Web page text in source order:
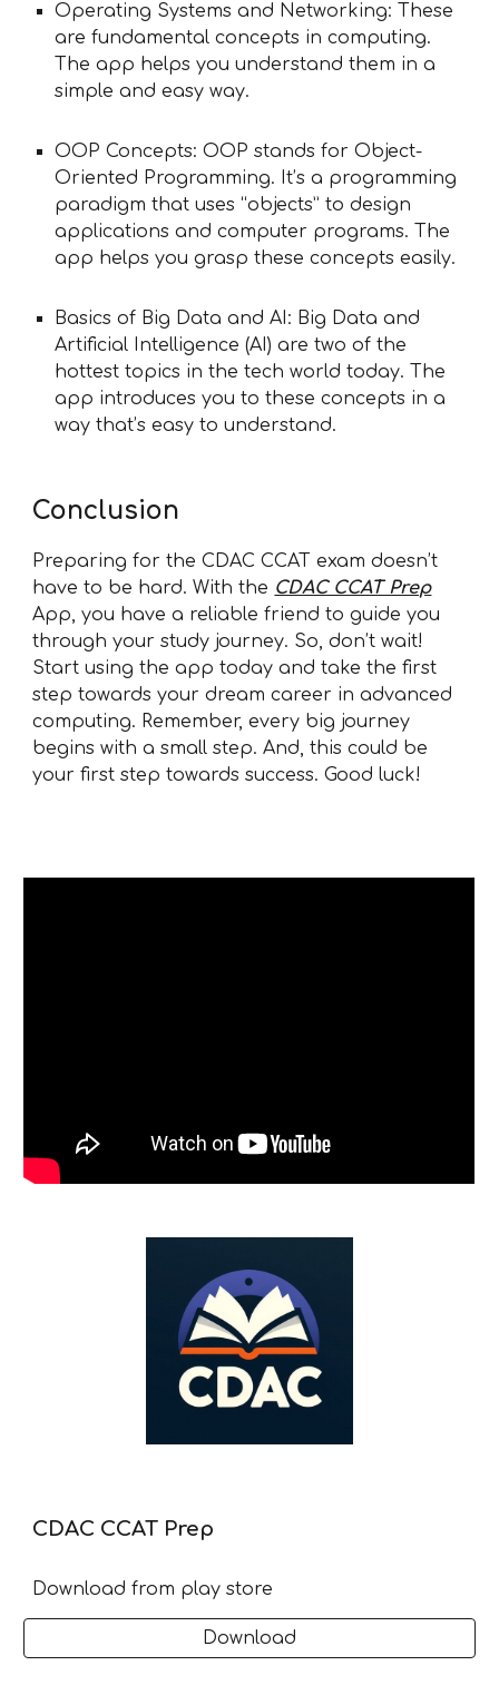
Operating Systems and Networking: These
are fundamental concepts in computing.
The app helps you understand them in a
simple and easy way.
OOP Concepts: OOP stands for Object-
Oriented Programming. It’s a programming
paradigm that uses “objects” to design
applications and computer programs. The
app helps you grasp these concepts easily.
Basics of Big Data and AI: Big Data and
Artificial Intelligence (AI) are two of the
hottest topics in the tech world today. The
app introduces you to these concepts in a
way that’s easy to understand.
Conclusion
Preparing for the CDAC CCAT exam doesn’t
have to be hard. With the CDAC CCAT Prep
App, you have a reliable friend to guide you
through your study journey. So, don’t wait!
Start using the app today and take the first
step towards your dream career in advanced
computing. Remember, every big journey
begins with a small step. And, this could be
your first step towards success. Good luck!
CDAC CCAT Prep
Download from play store
Download